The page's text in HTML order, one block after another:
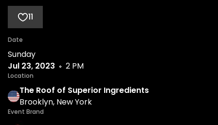
11
Date
Sunday
Jul 23, 2023
2 PM
Location
The Roof of Superior Ingredients
Brooklyn, New York
Event Brand